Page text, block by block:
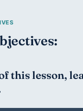
this lesson,